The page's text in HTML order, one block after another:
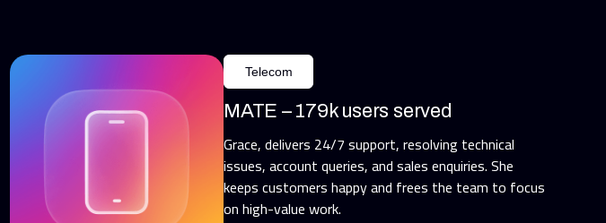
Telecom
MATE – 179k users served
Grace, delivers 24/7 support, resolving technical
issues, account queries, and sales enquiries. She
keeps customers happy and frees the team to focus
on high-value work.